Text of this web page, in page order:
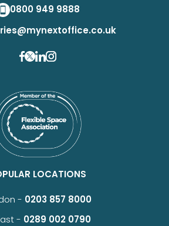
0800 949 9888
LOCATIONS
- 0203 857 8000
- 0289 002 0790